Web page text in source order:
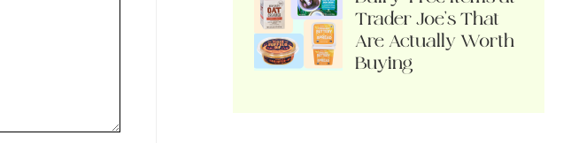
Trader Joe’s That
Are Actually Worth
Buying